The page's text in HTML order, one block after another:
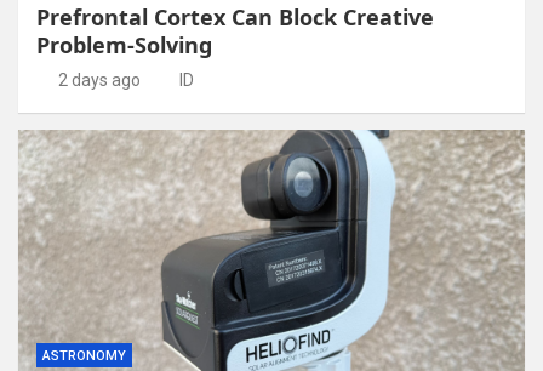
Prefrontal Cortex Can Block Creative
Problem-Solving
2 days ago ID
ASTRONOMY